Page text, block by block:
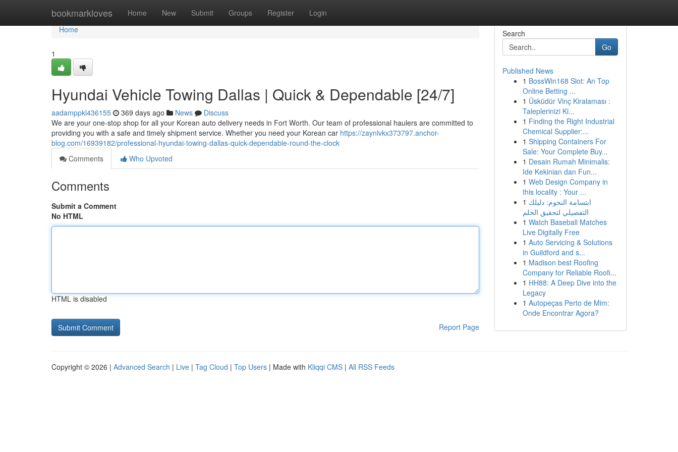
bookmarkloves Home New Submit Groups Register Login
Home
Home
1
Hyundai Vehicle Towing Dallas | Quick & Dependable [24/7]
aadamppkl436155 369 days ago News
Discuss
We are your one-stop shop for all your Korean auto delivery needs in Fort Worth. Our team of professional haulers are committed to
providing you with a safe and timely shipment service. Whether you need your Korean car https://zaynlvkx373797.anchor-
blog.com/16939182/professional-hyundai-towing-dallas-quick-dependable-round-the-clock
Comments
Who Upvoted
Comments
Submit a Comment
No HTML
HTML is disabled
Report Page
Search
Go
Published News
1 BossWin168 Slot: An Top
Online Betting ...
1 Üsküdür Vinç Kiralaması :
Taleplerinizi Ki...
1 Finding the Right Industrial
Chemical Supplier:...
1 Shipping Containers For
Sale: Your Complete Buy...
1 Desain Rumah Minimalis:
Ide Kekinian dan Fun...
1 Web Design Company in
this locality : Your ...
1 ابتسامة النجوم: دليلك
التفصيلي لتحقيق الحلم
1 Watch Baseball Matches
Live Digitally Free
1 Auto Servicing & Solutions
in Guildford and s...
1 Madison best Roofing
Company for Reliable Roofi...
1 HH88: A Deep Dive into the
Legacy
1 Autopeças Perto de Mim:
Onde Encontrar Agora?
Copyright © 2026 | Advanced Search | Live | Tag Cloud | Top Users | Made with Kliqqi CMS | All RSS Feeds